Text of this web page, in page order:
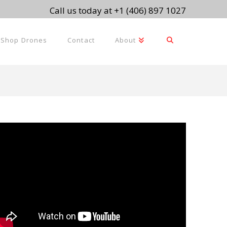
Call us today at +1 (406) 897 1027
Shop Drones Contact About